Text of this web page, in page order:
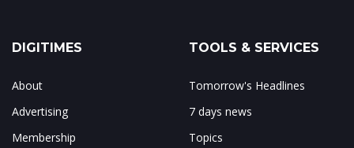
DIGITIMES
About
Advertising
Membership
TOOLS & SERVICES
Tomorrow's Headlines
7 days news
Topics